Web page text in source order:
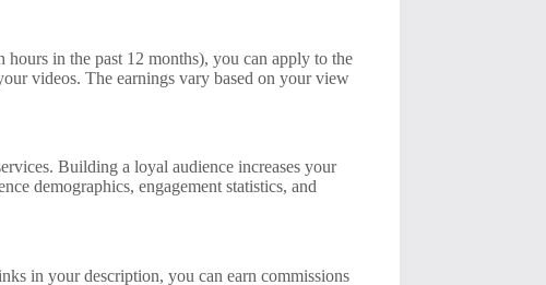
in the past 12 months), you can apply to the
videos. The earnings vary based on your view
Building a loyal audience increases your
demographics, engagement statistics, and
in your description, you can earn commissions